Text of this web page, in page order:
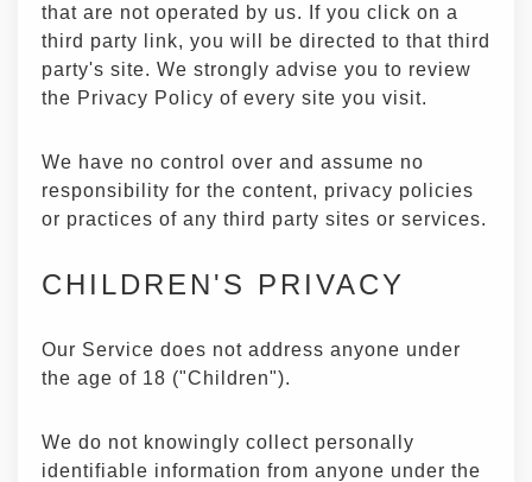
that are not operated by us. If you click on a
third party link, you will be directed to that third
party's site. We strongly advise you to review
the Privacy Policy of every site you visit.
We have no control over and assume no
responsibility for the content, privacy policies
or practices of any third party sites or services.
CHILDREN'S PRIVACY
Our Service does not address anyone under
the age of 18 ("Children").
We do not knowingly collect personally
identifiable information from anyone under the